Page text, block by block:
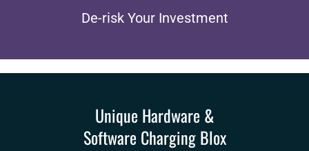
De-risk Your Investment
Unique Hardware &
Software Charging Blox